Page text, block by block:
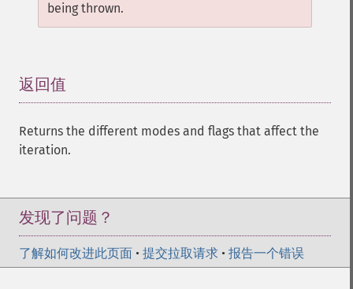
being thrown.
返回值
Returns the different modes and flags that affect the
iteration.
发现了问题？
了解如何改进此页面 • 提交拉取请求 • 报告一个错误